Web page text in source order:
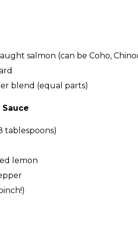
salmon (can be Coho,
blend (equal parts)
tablespoons)
lemon